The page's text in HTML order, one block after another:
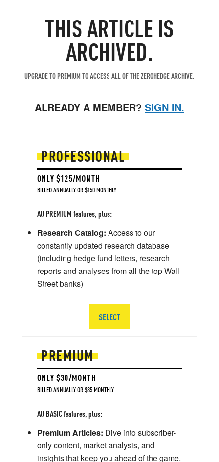
THIS ARTICLE IS
ARCHIVED.
UPGRADE TO PREMIUM TO ACCESS ALL OF THE ZEROHEDGE ARCHIVE.
ALREADY A MEMBER? SIGN IN.
PREMIUM
ONLY $30/MONTH
BILLED ANNUALLY OR $35 MONTHLY
All BASIC features, plus:
Premium Articles: Dive into subscriber-
only content, market analysis, and
insights that keep you ahead of the game.
PROFESSIONAL
ONLY $125/MONTH
BILLED ANNUALLY OR $150 MONTHLY
All PREMIUM features, plus:
Research Catalog: Access to our
constantly updated research database
(including hedge fund letters, research
reports and analyses from all the top Wall
Street banks)
SELECT